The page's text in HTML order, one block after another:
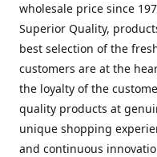
wholesale price since
Superior Quality,
best selection of the
customers are at the
the loyalty of the
quality products at
unique shopping
and continuous